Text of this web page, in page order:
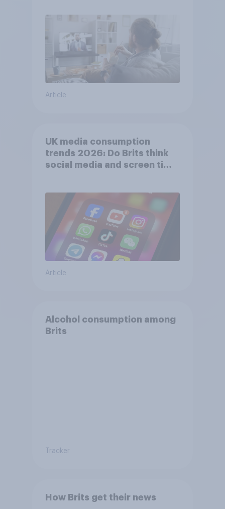
Article
UK media consumption
trends 2026: Do Brits think
social media and screen time
Article
Alcohol consumption among
Brits
Tracker
How Brits get their news